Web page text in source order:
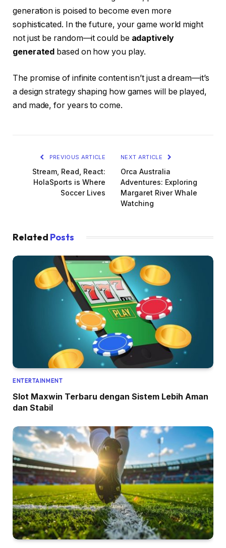
generation is poised to become even more
sophisticated. In the future, your game world might
not just be random—it could be adaptively
generated based on how you play.
The promise of infinite content isn’t just a dream—it’s
a design strategy shaping how games will be played,
and made, for years to come.
PREVIOUS ARTICLE
Stream, Read, React:
HolaSports is Where
Soccer Lives
NEXT ARTICLE
Orca Australia
Adventures: Exploring
Margaret River Whale
Watching
Related Posts
ENTERTAINMENT
Slot Maxwin Terbaru dengan Sistem Lebih Aman
dan Stabil